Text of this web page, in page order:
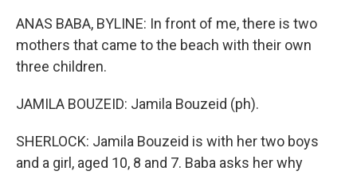
ANAS BABA, BYLINE: In front of me, there is two
mothers that came to the beach with their own
three children.
JAMILA BOUZEID: Jamila Bouzeid (ph).
SHERLOCK: Jamila Bouzeid is with her two boys
and a girl, aged 10, 8 and 7. Baba asks her why